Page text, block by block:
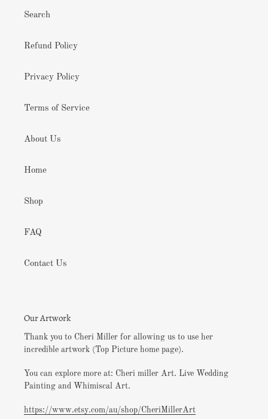
Search
Refund Policy
Privacy Policy
Terms of Service
About Us
Home
Shop
FAQ
Contact Us
Our Artwork
Thank you to Cheri Miller for allowing us to use her
incredible artwork (Top Picture home page).
You can explore more at: Cheri miller Art. Live Wedding
Painting and Whimiscal Art.
https://www.etsy.com/au/shop/CheriMillerArt